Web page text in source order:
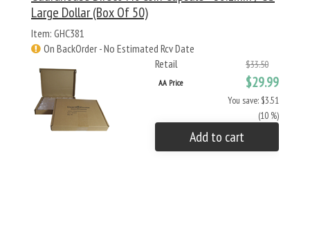
Large Dollar (Box Of 50)
Item: GHC381
On BackOrder - No Estimated Rcv Date
Retail
$33.50
AA Price $29.99
You save: $3.51
(10 %)
Add to cart